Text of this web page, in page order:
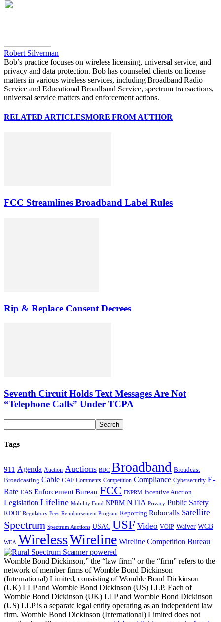
Robert Silverman
Bob’s practice focuses on wireless licensing, universal service, and
privacy and data protection. Bob has counseled clients on license
matters in various wireless services, including Broadband Radio
Service and Educational Broadband Service, spectrum transactions,
universal service matters and enforcement actions.
RELATED ARTICLESMORE FROM AUTHOR
FCC Streamlines Broadband Label Rules
Rip & Replace Consent Decrees
Seventh Circuit Holds Text Messages Are Not
“Telephone Calls” Under TCPA
Tags
911 Agenda Auction Auctions BDC Broadband Broadcast
Broadcasting Cable CAF Comments Competition Compliance Cybersecurity E-
Rate EAS Enforcement Bureau FCC FNPRM Incentive Auction
Legislation Lifeline Mobility Fund NPRM NTIA Privacy Public Safety
RDOF Regulatory Fees Reimbursement Program Reporting Robocalls Satellite
Spectrum Spectrum Auctions USAC USF Video VOIP Waiver WCB
WEA WirelessWireline Wireline Competition Bureau
Womble Bond Dickinson,” the “law firm” or the “firm” refers to the
network of member firms of Womble Bond Dickinson
(International) Limited, consisting of Womble Bond Dickinson
(UK) LLP and Womble Bond Dickinson (US) LLP. Each of
Womble Bond Dickinson (UK) LLP and Womble Bond Dickinson
(US) LLP is a separate legal entity operating as an independent law
firm. Womble Bond Dickinson (International) Limited does not